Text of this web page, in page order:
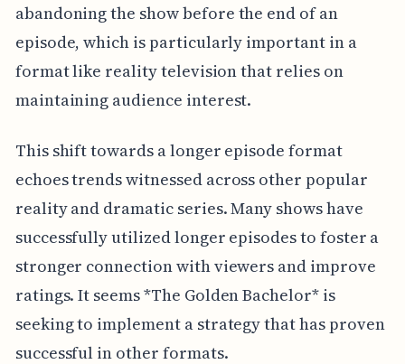
abandoning the show before the end of an
episode, which is particularly important in a
format like reality television that relies on
maintaining audience interest.
This shift towards a longer episode format
echoes trends witnessed across other popular
reality and dramatic series. Many shows have
successfully utilized longer episodes to foster a
stronger connection with viewers and improve
ratings. It seems *The Golden Bachelor* is
seeking to implement a strategy that has proven
successful in other formats.